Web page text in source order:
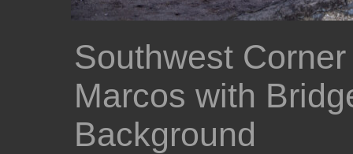
Southwest
Marcos with
Background